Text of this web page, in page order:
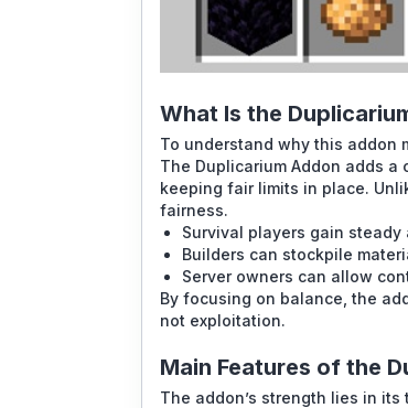
What Is the
To understand why this addon
The Duplicarium Addon adds
keeping fair limits in place.
fairness.
Survival players gain
Builders can stockpile
Server owners can allow
By focusing on balance, the
not exploitation.
Main Features of the
The addon’s strength lies in